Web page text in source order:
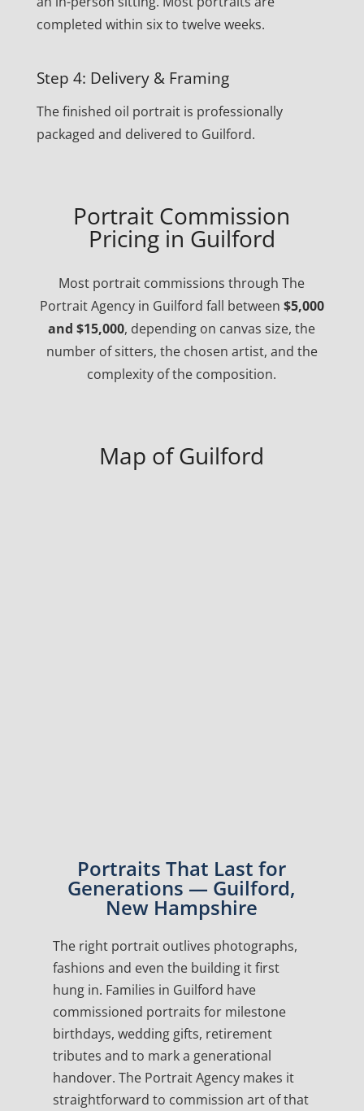
completed within six to twelve weeks.
Step 4: Delivery & Framing
The finished oil portrait is professionally
packaged and delivered to Guilford.
Portrait Commission
Pricing in Guilford
Most portrait commissions through The
Portrait Agency in Guilford fall between $5,000
and $15,000, depending on canvas size, the
number of sitters, the chosen artist, and the
complexity of the composition.
Map of Guilford
Portraits That Last for
Generations — Guilford,
New Hampshire
The right portrait outlives photographs,
fashions and even the building it first
hung in. Families in Guilford have
commissioned portraits for milestone
birthdays, wedding gifts, retirement
tributes and to mark a generational
handover. The Portrait Agency makes it
straightforward to commission art of that